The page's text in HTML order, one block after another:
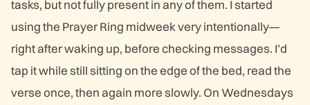
tasks, but not fully present in any of them. I started
using the Prayer Ring midweek very intentionally—
right after waking up, before checking messages. I’d
tap it while still sitting on the edge of the bed, read the
verse once, then again more slowly. On Wednesdays